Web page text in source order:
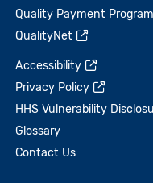
Quality Payment Program
QualityNet
Accessibility
Privacy Policy
HHS Vulnerability
Glossary
Contact Us